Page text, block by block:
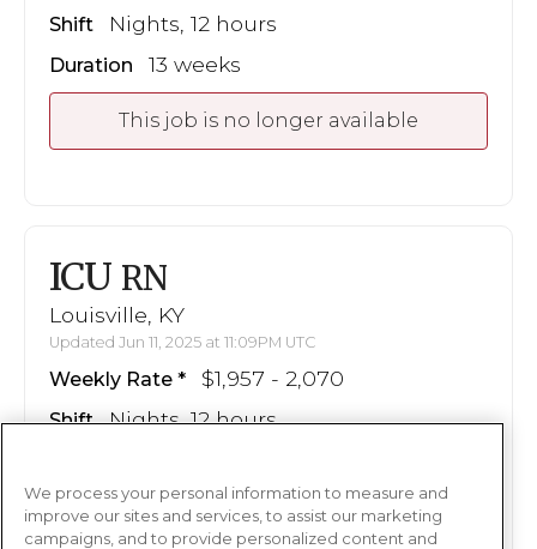
Shift Nights, 12 hours
Duration 13 weeks
This job is no longer available
ICU RN
Louisville, KY
Updated Jun 11, 2025 at 11:09PM UTC
Weekly Rate $1,957 - 2,070
Shift Nights, 12 hours
This job is no longer available
We process your personal information to measure and
improve our sites and services, to assist our marketing
campaigns, and to provide personalized content and